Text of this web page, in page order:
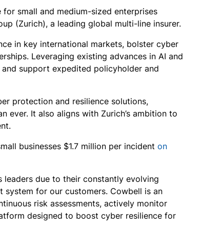
small and medium-sized enterprises
(Zurich), a leading global multi-line insurer.
in key international markets, bolster cyber
Leveraging existing advances in AI and
support expedited policyholder and
protection and resilience solutions,
ever. It also aligns with Zurich’s ambition to
businesses $1.7 million per incident on
leaders due to their constantly evolving
system for our customers. Cowbell is an
risk assessments, actively monitor
designed to boost cyber resilience for